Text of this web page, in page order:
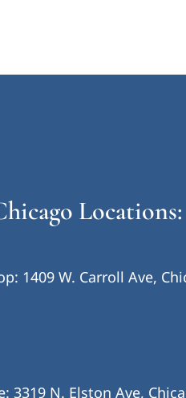
Locations:
1409 W. Carroll Ave,
3319 N. Elston Ave,